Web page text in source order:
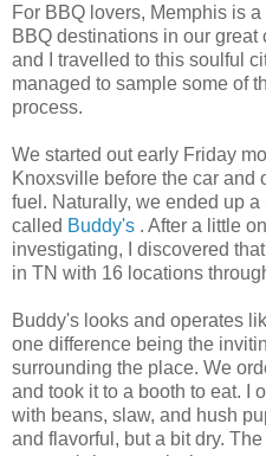
For BBQ lovers, Memphis is
BBQ destinations in our
and I travelled to this soulful
managed to sample some of
process.
We started out early Friday
Knoxsville before the car and
fuel. Naturally, we ended up
called Buddy's . After a little
investigating, I discovered
in TN with 16 locations
Buddy's looks and operates
one difference being the
surrounding the place. We
and took it to a booth to eat. I
with beans, slaw, and hush
and flavorful, but a bit dry.